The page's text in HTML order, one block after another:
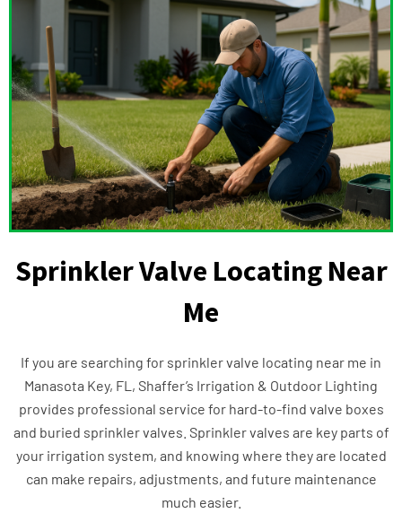
Sprinkler Valve Locating Near
Me
If you are searching for sprinkler valve locating near me in
Manasota Key, FL, Shaffer’s Irrigation & Outdoor Lighting
provides professional service for hard-to-find valve boxes
and buried sprinkler valves. Sprinkler valves are key parts of
your irrigation system, and knowing where they are located
can make repairs, adjustments, and future maintenance
much easier.